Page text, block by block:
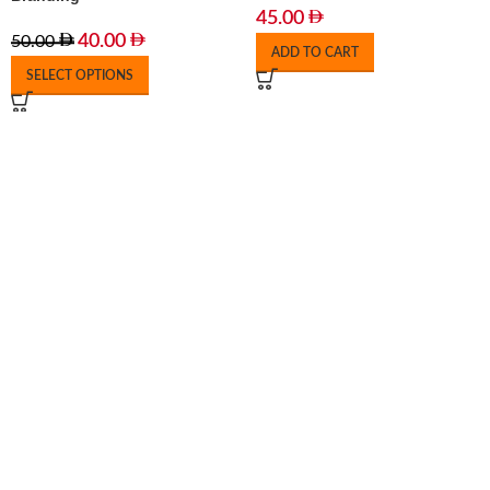
50.00 40.00
SELECT OPTIONS
45.00
ADD TO CART